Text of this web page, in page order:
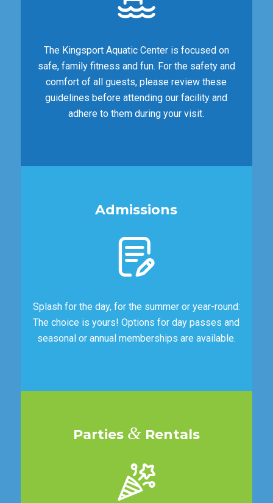
The Kingsport Aquatic Center is focused on
safe, family fitness and fun. For the safety and
comfort of all guests, please review these
guidelines before attending our facility and
adhere to them during your visit.
Admissions
Splash for the day, for the summer or year-round:
The choice is yours! Options for day passes and
seasonal or annual memberships are available.
Parties &Rentals